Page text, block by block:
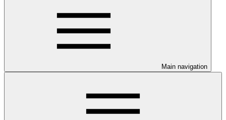
Main navigation